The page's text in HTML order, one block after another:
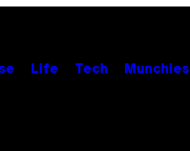
Life Tech Munchies